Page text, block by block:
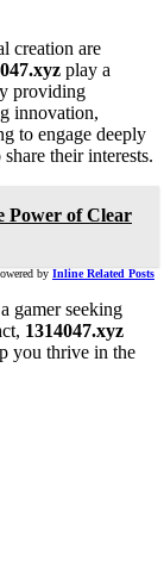
creation are
play a
providing
innovation,
to engage deeply
their interests.
Power of Clear
by Inline Related Posts
gamer seeking
1314047.xyz
you thrive in the